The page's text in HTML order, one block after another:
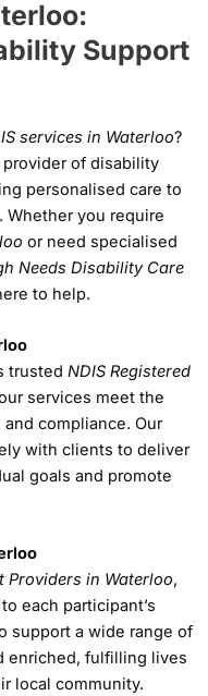
Support
services in Waterloo?
of disability
personalised care to
Whether you require
or need specialised
Needs Disability Care
to help.
trusted NDIS Registered
services meet the
compliance. Our
with clients to deliver
goals and promote
Providers in Waterloo,
each participant’s
support a wide range of
enriched, fulfilling lives
local community.